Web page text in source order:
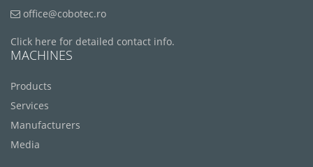
office@cobotec.ro
Click here for detailed contact info.
MACHINES
Products
Services
Manufacturers
Media